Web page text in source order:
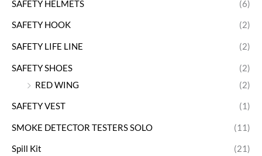
SAFETY HELMETS (6)
SAFETY HOOK (2)
SAFETY LIFE LINE (2)
SAFETY SHOES
(2)
RED WING
(2)
SAFETY VEST (1)
SMOKE DETECTOR TESTERS SOLO (11)
Spill Kit
(21)